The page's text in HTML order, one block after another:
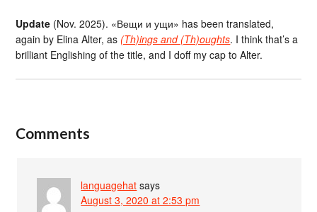
Update (Nov. 2025). «Вещи и ущи» has been translated,
again by Elina Alter, as (Th)ings and (Th)oughts. I think that’s a
brilliant Englishing of the title, and I doff my cap to Alter.
Comments
languagehat says
August 3, 2020 at 2:53 pm